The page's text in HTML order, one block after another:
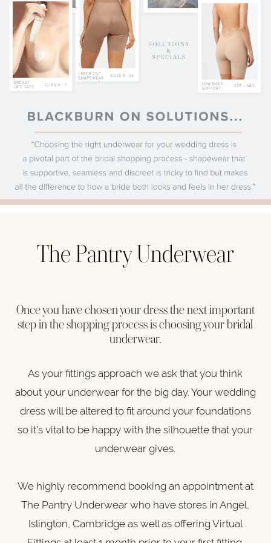
The Pantry Underwear
Once you have chosen your dress the next important
step in the shopping process is choosing your bridal
underwear.
As your fittings approach we ask that you think
about your underwear for the big day. Your wedding
dress will be altered to fit around your foundations
so it's vital to be happy with the silhouette that your
underwear gives.
We highly recommend booking an appointment at
The Pantry Underwear who have stores in Angel,
Islington, Cambridge as well as offering Virtual